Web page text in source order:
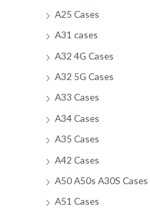
A25 Cases
A31 cases
A32 4G Cases
A32 5G Cases
A33 Cases
A34 Cases
A35 Cases
A42 Cases
A50 A50s A30S Cases
A51 Cases